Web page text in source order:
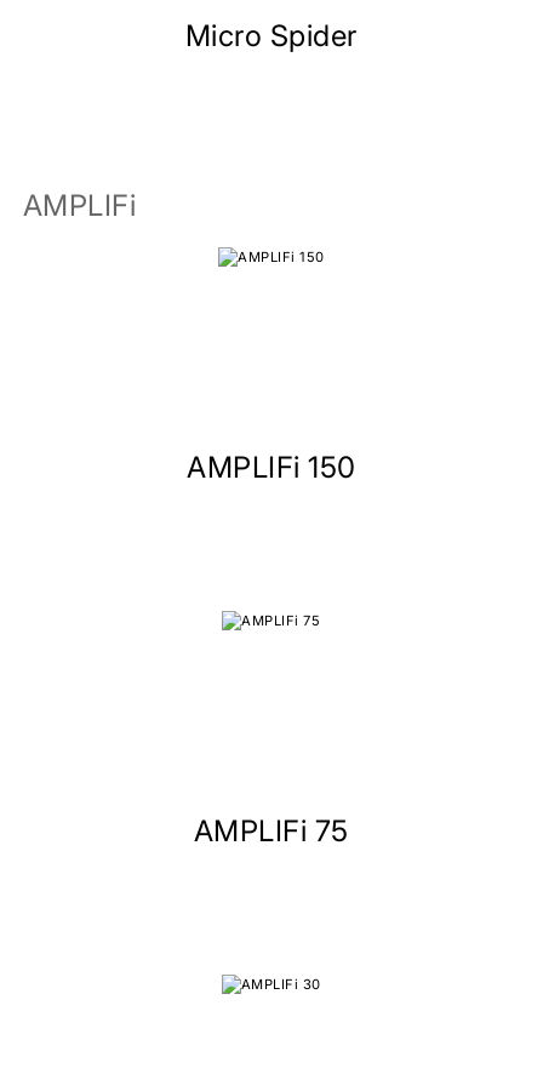
Micro Spider
AMPLIFi
AMPLIFi 150
AMPLIFi 75